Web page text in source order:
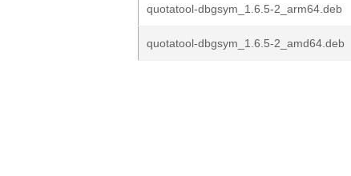
quotatool-dbgsym_1.6.5-2_arm64.deb
quotatool-dbgsym_1.6.5-2_amd64.deb